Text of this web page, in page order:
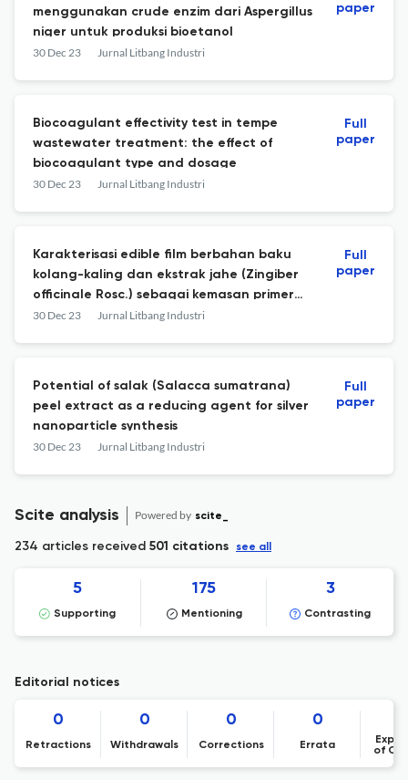
menggunakan crude enzim dari Aspergillus
niger untuk produksi bioetanol
30 Dec 23 Jurnal Litbang Industri
paper
Biocoagulant effectivity test in tempe
wastewater treatment: the effect of
biocoagulant type and dosage
30 Dec 23 Jurnal Litbang Industri
Full
paper
Karakterisasi edible film berbahan baku
kolang-kaling dan ekstrak jahe (Zingiber
officinale Rosc.) sebagai kemasan primer
galamai
30 Dec 23 Jurnal Litbang Industri
Full
paper
Potential of salak (Salacca sumatrana)
peel extract as a reducing agent for silver
nanoparticle synthesis
30 Dec 23 Jurnal Litbang Industri
Full
paper
Scite analysis Powered by scite_
234 articles received 501 citations see all
5
Supporting
175
Mentioning
3
Contrasting
Editorial notices
0
Retractions
0
Withdrawals
0
Corrections
0
Errata
of